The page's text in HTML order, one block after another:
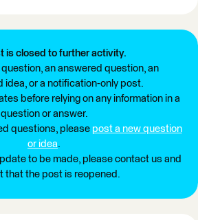
is closed to further activity.
question, an answered question, an
idea, or a notification-only post.
before relying on any information in a
question or answer.
questions, please post a new question
or idea.
to be made, please contact us and
that the post is reopened.